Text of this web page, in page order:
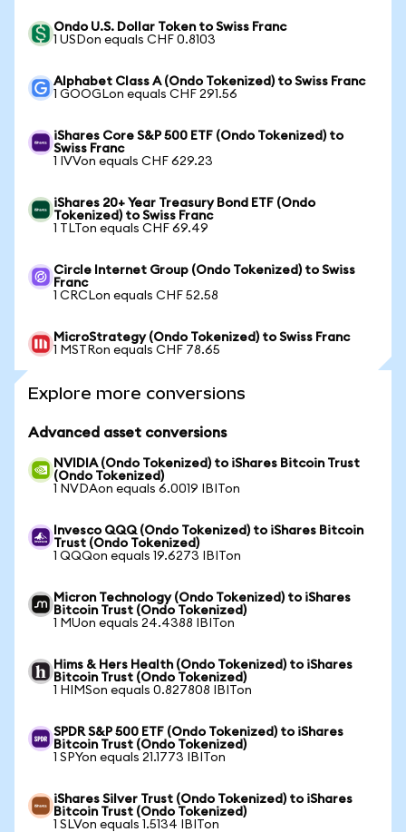
Ondo U.S. Dollar Token to Swiss Franc
1 USDon equals CHF 0.8103
Alphabet Class A (Ondo Tokenized) to Swiss Franc
1 GOOGLon equals CHF 291.56
iShares Core S&P 500 ETF (Ondo Tokenized) to
Swiss Franc
1 IVVon equals CHF 629.23
iShares 20+ Year Treasury Bond ETF (Ondo
Tokenized) to Swiss Franc
1 TLTon equals CHF 69.49
Circle Internet Group (Ondo Tokenized) to Swiss
Franc
1 CRCLon equals CHF 52.58
MicroStrategy (Ondo Tokenized) to Swiss Franc
1 MSTRon equals CHF 78.65
Explore more conversions
Advanced asset conversions
NVIDIA (Ondo Tokenized) to iShares Bitcoin Trust
(Ondo Tokenized)
1 NVDAon equals 6.0019 IBITon
Invesco QQQ (Ondo Tokenized) to iShares Bitcoin
Trust (Ondo Tokenized)
1 QQQon equals 19.6273 IBITon
Micron Technology (Ondo Tokenized) to iShares
Bitcoin Trust (Ondo Tokenized)
1 MUon equals 24.4388 IBITon
Hims & Hers Health (Ondo Tokenized) to iShares
Bitcoin Trust (Ondo Tokenized)
1 HIMSon equals 0.827808 IBITon
SPDR S&P 500 ETF (Ondo Tokenized) to iShares
Bitcoin Trust (Ondo Tokenized)
1 SPYon equals 21.1773 IBITon
iShares Silver Trust (Ondo Tokenized) to iShares
Bitcoin Trust (Ondo Tokenized)
1 SLVon equals 1.5134 IBITon